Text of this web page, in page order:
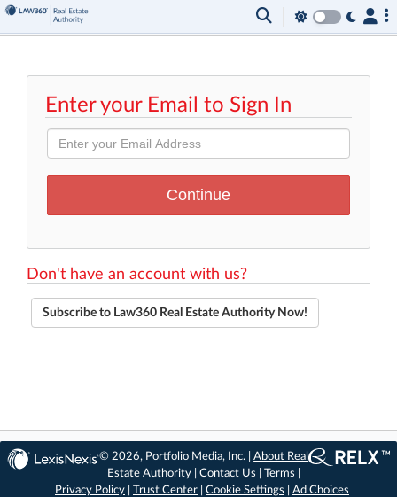
Enter your Email to Sign In
Don't have an account with us?
Subscribe to Law360 Real Estate Authority Now!
© 2026, Portfolio Media, Inc. |About Real
Estate Authority |Contact Us |Terms
Privacy Policy
Trust Center Cookie Settings Ad Choices